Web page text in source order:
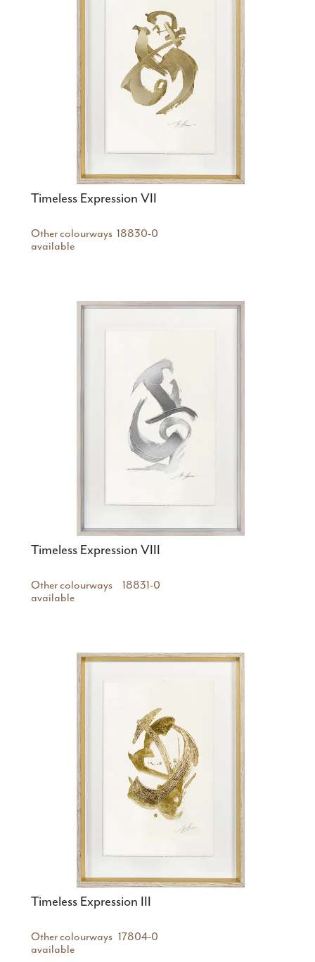
Timeless Expression VII
18830-0
Other colourways
available
Timeless Expression VIII
18831-0
Other colourways
available
Timeless Expression III
17804-0
Other colourways
available